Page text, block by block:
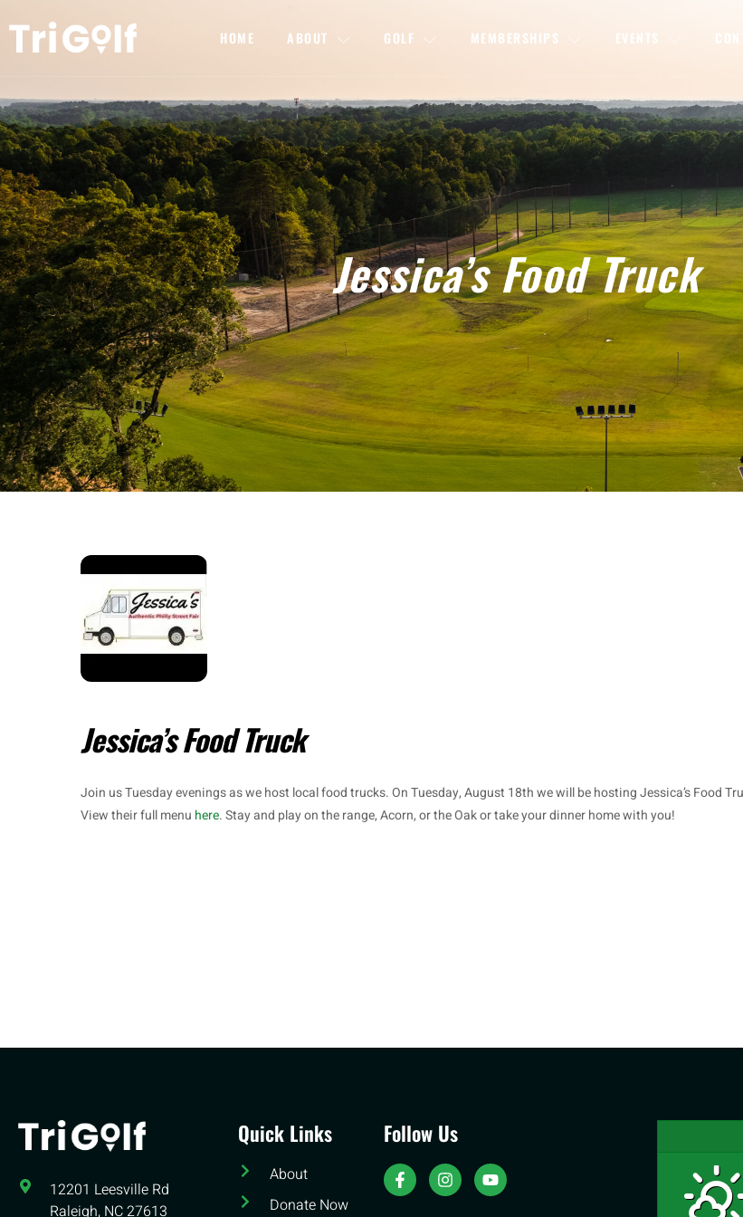
HOME ABOUT GOLF MEMBERSHIPS EVENTS
Jessica’s Food Truck
Jessica’s Food Truck
Join us Tuesday evenings as we host local food trucks. On Tuesday, August 18th we will be hosting Jessica’s Food
View their full menu here. Stay and play on the range, Acorn, or the Oak or take your dinner home with you!
12201 Leesville Rd​
Raleigh, NC 27613
Quick Links
About
Donate Now
Follow Us